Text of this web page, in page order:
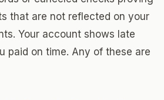
that are not reflected on your
Your account shows late
paid on time. Any of these are